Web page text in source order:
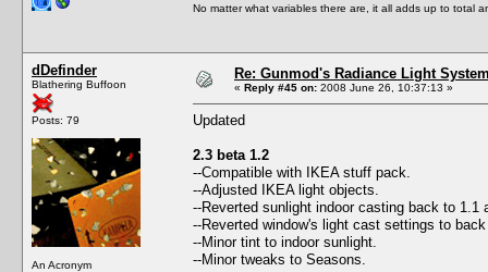
No matter what variables there are, it all adds up to total
dDefinder
Blathering Buffoon
Posts: 79
An Acronym
Re: Gunmod's Radiance Light
« Reply #45 on: 2008 June 26, 10:37:13 »
Updated
2.3 beta 1.2
--Compatible with IKEA stuff pack.
--Adjusted IKEA light objects.
--Reverted sunlight indoor casting back to 1.1
--Reverted window's light cast settings to
--Minor tint to indoor sunlight.
--Minor tweaks to Seasons.